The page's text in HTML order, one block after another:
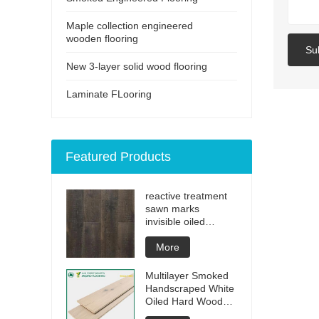
Maple collection engineered
wooden flooring
New 3-layer solid wood flooring
Laminate FLooring
Featured Products
reactive treatment
sawn marks
invisible oiled
engineered flooring
More
Multilayer Smoked
Handscraped White
Oiled Hard Wood
Floors